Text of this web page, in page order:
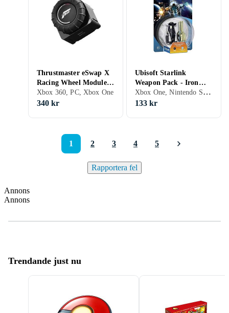
Thrustmaster eSwap X
Racing Wheel Module
Forza 5 Edition
Xbox 360, PC, Xbox One
340 kr
Ubisoft Starlink
Weapon Pack - Iron
Fist + Freeze Ray
Xbox One, Nintendo Switch, Figurer
133 kr
1 2 3 4 5
Rapportera fel
Annons
Annons
Trendande just nu